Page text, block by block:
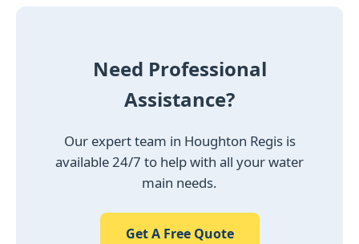
Need Professional
Assistance?
Our expert team in Houghton Regis is
available 24/7 to help with all your water
main needs.
Get A Free Quote